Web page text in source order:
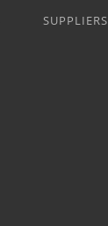
SUPPLIERS